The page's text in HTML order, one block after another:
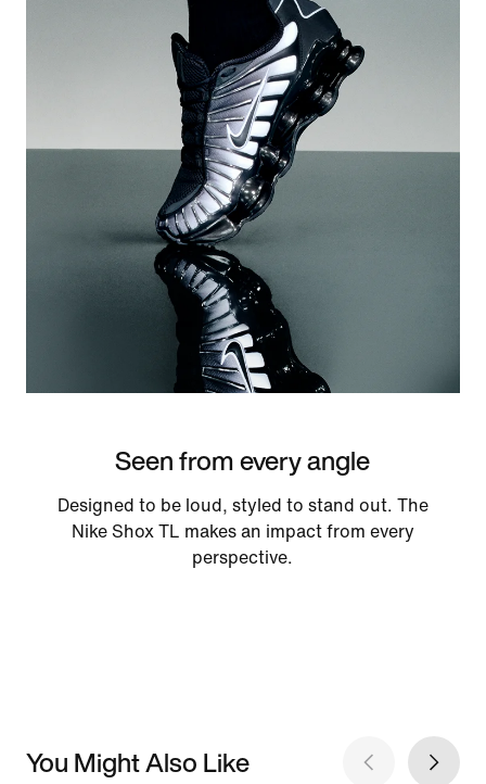
Seen from every angle
Designed to be loud, styled to stand out. The
Nike Shox TL makes an impact from every
perspective.
You Might Also Like